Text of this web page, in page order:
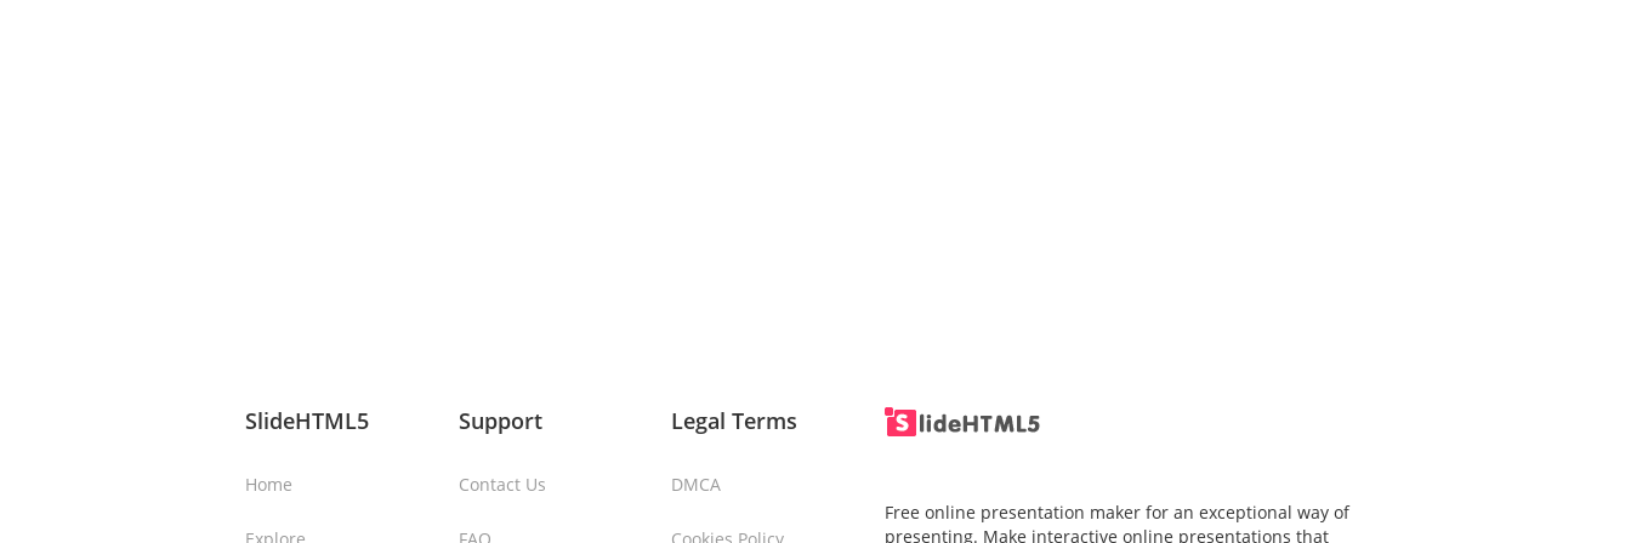
SlideHTML5
Home
Support
Contact Us
Legal Terms
DMCA
Free online presentation maker for an exceptional way of
presenting. Make interactive online presentations that